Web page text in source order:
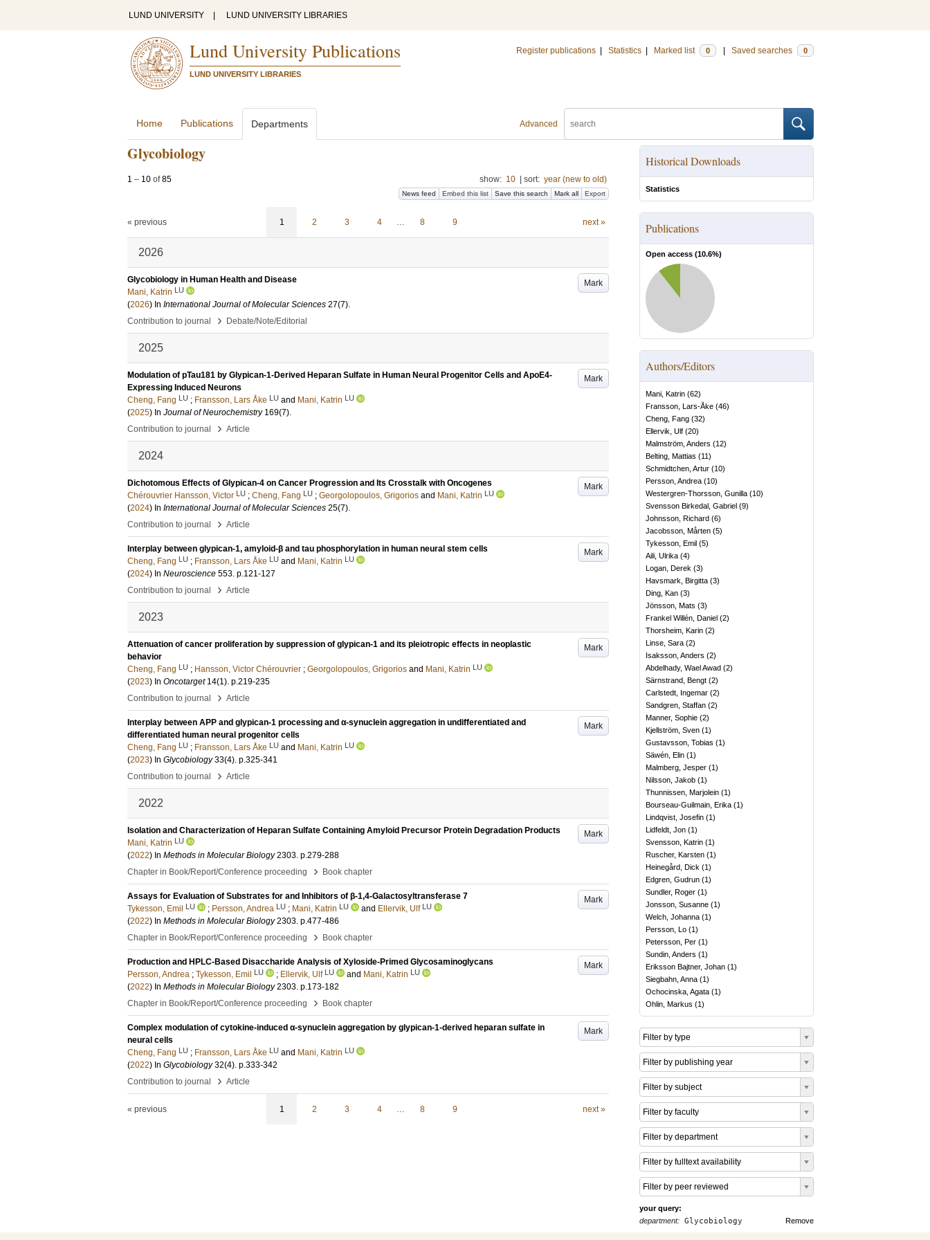
LUND UNIVERSITY LUND UNIVERSITY LIBRARIES
Lund University Publications
LUND UNIVERSITY LIBRARIES
Register publications Statistics Marked list 0 Saved searches 0
Advanced
Home Publications Departments
Glycobiology
1 – 10 of85 show: 10 sort: year (new to old)
News feed Embed this list Save this search Mark all Export
« previous 1 2 3 4 … 8 9 next »
2026
Mark
Glycobiology in Human Health and Disease
Mani, Katrin LU
(2026) In International Journal of Molecular Sciences 27(7).
Contribution to journal
› Debate/Note/Editorial
2025
Mark
Modulation of pTau181 by Glypican-1-Derived Heparan Sulfate in Human Neural Progenitor Cells and ApoE4-
Expressing Induced Neurons
Cheng, Fang LU ; Fransson, Lars Åke LU and Mani, Katrin LU
(2025) In Journal of Neurochemistry 169(7).
Contribution to journal
› Article
2024
Mark
Dichotomous Effects of Glypican-4 on Cancer Progression and Its Crosstalk with Oncogenes
Chérouvrier Hansson, Victor LU ; Cheng, Fang LU ; Georgolopoulos, Grigorios and Mani, Katrin LU
(2024) In International Journal of Molecular Sciences 25(7).
Contribution to journal
› Article
Mark
Interplay between glypican-1, amyloid-β and tau phosphorylation in human neural stem cells
Cheng, Fang LU ; Fransson, Lars Åke LU and Mani, Katrin LU
(2024) In Neuroscience 553. p.121-127
Contribution to journal
› Article
2023
Mark
Attenuation of cancer proliferation by suppression of glypican-1 and its pleiotropic effects in neoplastic
behavior
Cheng, Fang LU ; Hansson, Victor Chérouvrier ; Georgolopoulos, Grigorios and Mani, Katrin LU
(2023) In Oncotarget 14(1). p.219-235
Contribution to journal
› Article
Mark
Interplay between APP and glypican-1 processing and α-synuclein aggregation in undifferentiated and
differentiated human neural progenitor cells
Cheng, Fang LU ; Fransson, Lars Åke LU and Mani, Katrin LU
(2023) In Glycobiology 33(4). p.325-341
Contribution to journal
› Article
2022
Mark
Isolation and Characterization of Heparan Sulfate Containing Amyloid Precursor Protein Degradation Products
Mani, Katrin LU
(2022) In Methods in Molecular Biology 2303. p.279-288
Chapter in Book/Report/Conference proceeding
› Book chapter
Mark
Assays for Evaluation of Substrates for and Inhibitors of β-1,4-Galactosyltransferase 7
Tykesson, Emil
LU ; Persson, Andrea LU ; Mani, Katrin LU and Ellervik, Ulf LU
(2022) In Methods in Molecular Biology 2303. p.477-486
Chapter in Book/Report/Conference proceeding
› Book chapter
Mark
Production and HPLC-Based Disaccharide Analysis of Xyloside-Primed Glycosaminoglycans
Persson, Andrea ; Tykesson, Emil LU ; Ellervik, Ulf LU and Mani, Katrin LU
(2022) In Methods in Molecular Biology 2303. p.173-182
Chapter in Book/Report/Conference proceeding
› Book chapter
Mark
Complex modulation of cytokine-induced α-synuclein aggregation by glypican-1-derived heparan sulfate in
neural cells
Cheng, Fang LU ; Fransson, Lars Åke LU and Mani, Katrin LU
(2022) In Glycobiology 32(4). p.333-342
Contribution to journal
› Article
« previous 1 2 3 4 … 8 9 next »
Historical Downloads
Statistics
Publications
Open access (10.6%)
Authors/Editors
Mani, Katrin (62)
Fransson, Lars-Åke (46)
Cheng, Fang (32)
Ellervik, Ulf (20)
Malmström, Anders (12)
Belting, Mattias (11)
Schmidtchen, Artur (10)
Persson, Andrea (10)
Westergren-Thorsson, Gunilla (10)
Svensson Birkedal, Gabriel (9)
Johnsson, Richard (6)
Jacobsson, Mårten (5)
Tykesson, Emil (5)
Aili, Ulrika (4)
Logan, Derek (3)
Havsmark, Birgitta (3)
Ding, Kan (3)
Jönsson, Mats (3)
Frankel Willén, Daniel (2)
Thorsheim, Karin (2)
Linse, Sara (2)
Isaksson, Anders (2)
Abdelhady, Wael Awad (2)
Särnstrand, Bengt (2)
Carlstedt, Ingemar (2)
Sandgren, Staffan (2)
Manner, Sophie (2)
Kjellström, Sven (1)
Gustavsson, Tobias (1)
Säwén, Elin (1)
Malmberg, Jesper (1)
Nilsson, Jakob (1)
Thunnissen, Marjolein (1)
Bourseau-Guilmain, Erika (1)
Lindqvist, Josefin (1)
Lidfeldt, Jon (1)
Svensson, Katrin (1)
Ruscher, Karsten (1)
Heinegård, Dick (1)
Edgren, Gudrun (1)
Sundler, Roger (1)
Jonsson, Susanne (1)
Welch, Johanna (1)
Persson, Lo (1)
Petersson, Per (1)
Sundin, Anders (1)
Eriksson Bajtner, Johan (1)
Siegbahn, Anna (1)
Ochocinska, Agata (1)
Ohlin, Markus (1)
Filter by type
Filter by publishing year
Filter by subject
Filter by faculty
Filter by department
Filter by fulltext availability
Filter by peer reviewed
your query:
Remove
department: Glycobiology